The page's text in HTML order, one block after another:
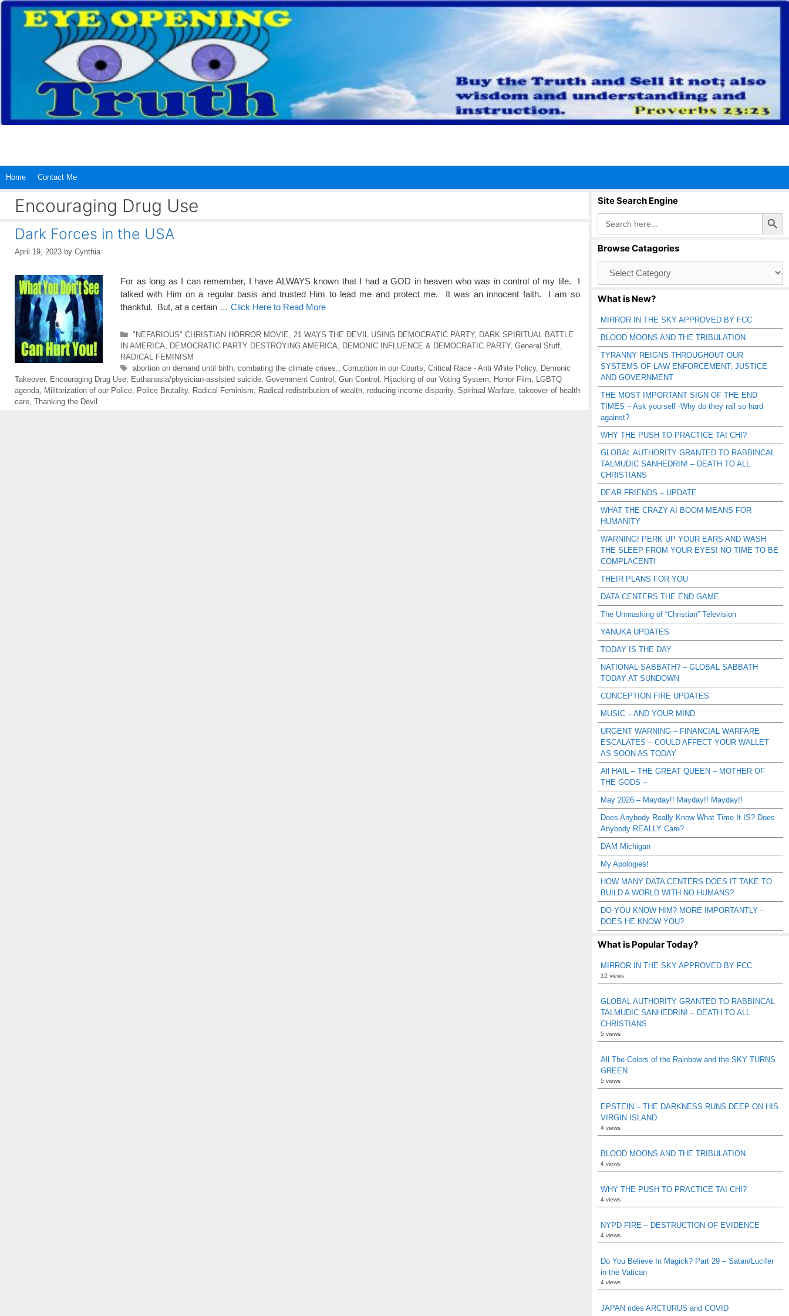
Skip
content
Home Contact Me
Encouraging Drug Use
Dark Forces in the USA
April 19, 2023 by Cynthia
For as long as I can remember, I have ALWAYS known that I had a GOD in heaven who was in control of my life. I
talked with Him on a regular basis and trusted Him to lead me and protect me. It was an innocent faith. I am so
thankful. But, at a certain … Click Here to Read More
Categories
"NEFARIOUS" CHRISTIAN HORROR MOVIE 21 WAYS THE DEVIL USING DEMOCRATIC PARTY, DARK SPIRITUAL BATTLE
IN AMERICA
DEMOCRATIC PARTY DESTROYING AMERICA DEMONIC INFLUENCE & DEMOCRATIC PARTY, General Stuff
RADICAL FEMINISM
Tags
abortion on demand until birth, combating the climate crises. Corruption in our Courts Critical Race - Anti White Policy, Demonic
Takeover, Encouraging Drug Use Euthanasia/physician-assisted suicide Government Control Gun Control Hijacking of our Voting System Horror Film
LGBTQ
agenda
Militarization of our Police Police Brutality, Radical Feminism Radical redistribution of wealth reducing income disparity, Spiritual Warfare takeover of health
care Thanking the Devil
Site Search Engine
Search
for:
Search Button
Browse Catagories
Catagories
What is New?
MIRROR IN THE SKY APPROVED BY FCC
BLOOD MOONS AND THE TRIBULATION
TYRANNY REIGNS THROUGHOUT OUR
SYSTEMS OF LAW ENFORCEMENT, JUSTICE
AND GOVERNMENT
THE MOST IMPORTANT SIGN OF THE END
TIMES – Ask yourself -Why do they rail so hard
against?
WHY THE PUSH TO PRACTICE TAI CHI?
GLOBAL AUTHORITY GRANTED TO RABBINCAL
TALMUDIC SANHEDRIN! – DEATH TO ALL
CHRISTIANS
DEAR FRIENDS – UPDATE
WHAT THE CRAZY AI BOOM MEANS FOR
HUMANITY
WARNING! PERK UP YOUR EARS AND WASH
THE SLEEP FROM YOUR EYES! NO TIME TO BE
COMPLACENT!
THEIR PLANS FOR YOU
DATA CENTERS THE END GAME
The Unmasking of “Christian” Television
YANUKA UPDATES
TODAY IS THE DAY
NATIONAL SABBATH? – GLOBAL SABBATH
TODAY AT SUNDOWN
CONCEPTION FIRE UPDATES
MUSIC – AND YOUR MIND
URGENT WARNING – FINANCIAL WARFARE
ESCALATES – COULD AFFECT YOUR WALLET
AS SOON AS TODAY
All HAIL – THE GREAT QUEEN – MOTHER OF
THE GODS –
May 2026 – Mayday!! Mayday!! Mayday!!
Does Anybody Really Know What Time It IS? Does
Anybody REALLY Care?
DAM Michigan
My Apologies!
HOW MANY DATA CENTERS DOES IT TAKE TO
BUILD A WORLD WITH NO HUMANS?
DO YOU KNOW HIM? MORE IMPORTANTLY –
DOES HE KNOW YOU?
What is Popular Today?
MIRROR IN THE SKY APPROVED BY FCC
12 views
GLOBAL AUTHORITY GRANTED TO RABBINCAL
TALMUDIC SANHEDRIN! – DEATH TO ALL
CHRISTIANS
5 views
All The Colors of the Rainbow and the SKY TURNS
GREEN
5 views
EPSTEIN – THE DARKNESS RUNS DEEP ON HIS
VIRGIN ISLAND
4 views
BLOOD MOONS AND THE TRIBULATION
4 views
WHY THE PUSH TO PRACTICE TAI CHI?
4 views
NYPD FIRE – DESTRUCTION OF EVIDENCE
4 views
Do You Believe In Magick? Part 29 – Satan/Lucifer
in the Vatican
4 views
JAPAN rides ARCTURUS and COVID